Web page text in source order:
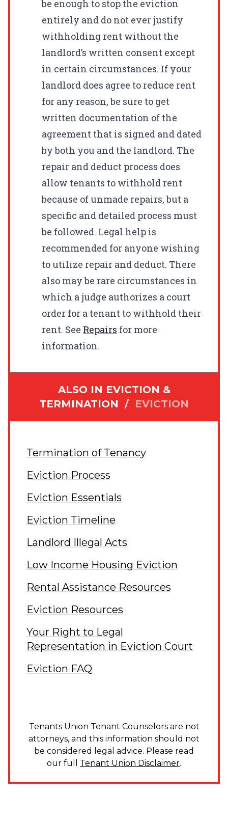
be enough to stop the eviction
entirely and do not ever justify
withholding rent without the
landlord’s written consent except
in certain circumstances. If your
landlord does agree to reduce rent
for any reason, be sure to get
written documentation of the
agreement that is signed and dated
by both you and the landlord. The
repair and deduct process does
allow tenants to withhold rent
because of unmade repairs, but a
specific and detailed process must
be followed. Legal help is
recommended for anyone wishing
to utilize repair and deduct. There
also may be rare circumstances in
which a judge authorizes a court
order for a tenant to withhold their
rent. See Repairs for more
information.
ALSO IN EVICTION &
TERMINATION / EVICTION
Termination of Tenancy
Eviction Process
Eviction Essentials
Eviction Timeline
Landlord Illegal Acts
Low Income Housing Eviction
Rental Assistance Resources
Eviction Resources
Your Right to Legal
Representation in Eviction Court
Eviction FAQ
Tenants Union Tenant Counselors are not
attorneys, and this information should not
be considered legal advice. Please read
our full Tenant Union Disclaimer.